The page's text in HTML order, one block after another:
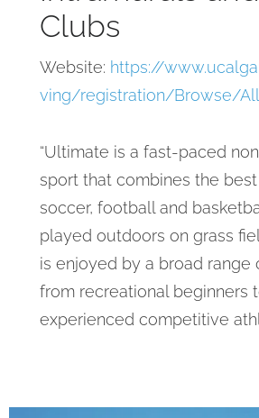
Clubs
Website: https://
ving/registration/Browse/
“Ultimate is a fast-paced
sport that combines the
soccer, football and
played outdoors on grass
is enjoyed by a broad range
from recreational beginners
experienced competitive